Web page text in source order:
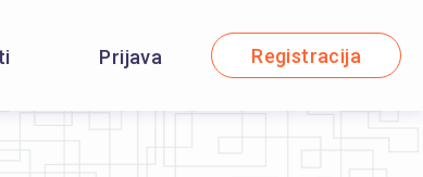
Prijava Registracija